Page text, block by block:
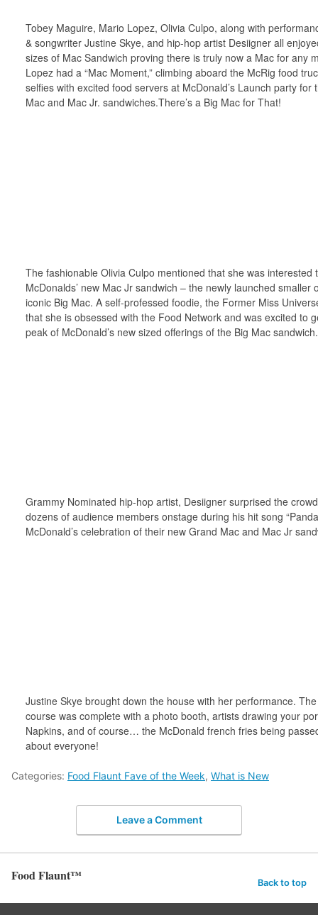
Tobey Maguire, Mario Lopez, Olivia Culpo, along with
& songwriter Justine Skye, and hip-hop artist Desiigner all
sizes of Mac Sandwich proving there is truly now a Mac for any
Lopez had a “Mac Moment,” climbing aboard the McRig food
selfies with excited food servers at McDonald’s Launch party for
Mac and Mac Jr. sandwiches.There’s a Big Mac for That!
The fashionable Olivia Culpo mentioned that she was interested
McDonalds’ new Mac Jr sandwich – the newly launched smaller
iconic Big Mac. A self-professed foodie, the Former Miss
that she is obsessed with the Food Network and was excited to
peak of McDonald’s new sized offerings of the Big Mac sandwich.
Grammy Nominated hip-hop artist, Desiigner surprised the
dozens of audience members onstage during his hit song
McDonald’s celebration of their new Grand Mac and Mac Jr
Justine Skye brought down the house with her performance.
course was complete with a photo booth, artists drawing your
Napkins, and of course… the McDonald french fries being
about everyone!
Categories: Food Flaunt Fave of the Week, What is New
Leave a Comment
Food Flaunt™ Back to top